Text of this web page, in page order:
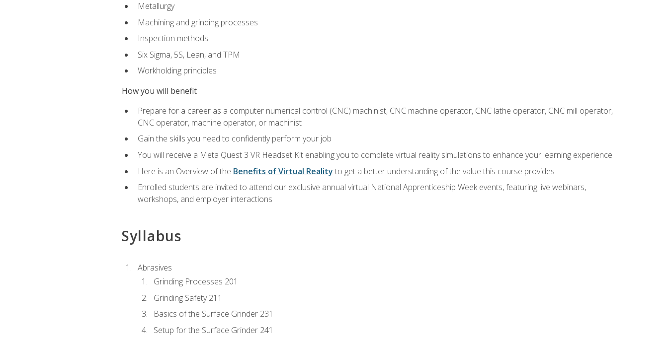
Metallurgy
Machining and grinding processes
Inspection methods
Six Sigma, 5S, Lean, and TPM
Workholding principles
How you will benefit
Prepare for a career as a computer numerical control (CNC) machinist, CNC machine operator, CNC lathe operator, CNC mill operator,
CNC operator, machine operator, or machinist
Gain the skills you need to confidently perform your job
You will receive a Meta Quest 3 VR Headset Kit enabling you to complete virtual reality simulations to enhance your learning experience
Here is an Overview of the Benefits of Virtual Reality to get a better understanding of the value this course provides
Enrolled students are invited to attend our exclusive annual virtual National Apprenticeship Week events, featuring live webinars,
workshops, and employer interactions
Syllabus
Abrasives
Grinding Processes 201
Grinding Safety 211
Basics of the Surface Grinder 231
Setup for the Surface Grinder 241